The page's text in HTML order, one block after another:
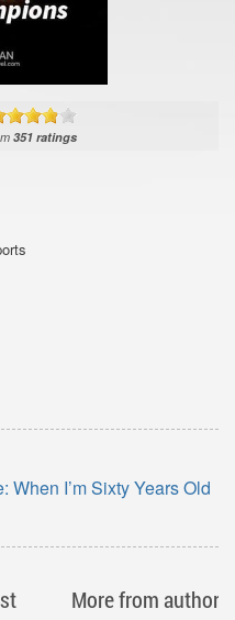
351ratings
I’m Sixty Years Old
More from author